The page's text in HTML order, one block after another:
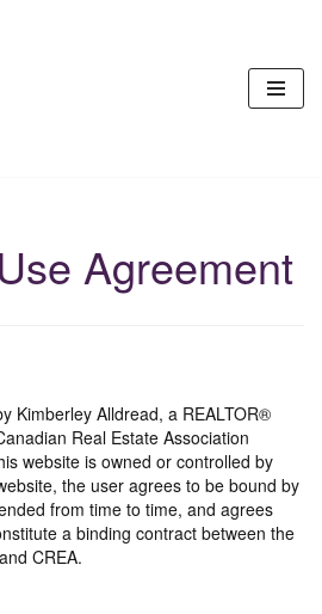
Agreement
Kimberley Alldread, a REALTOR®
Real Estate Association
website is owned or controlled by
the user agrees to be bound by
from time to time, and agrees
a binding contract between the
CREA.